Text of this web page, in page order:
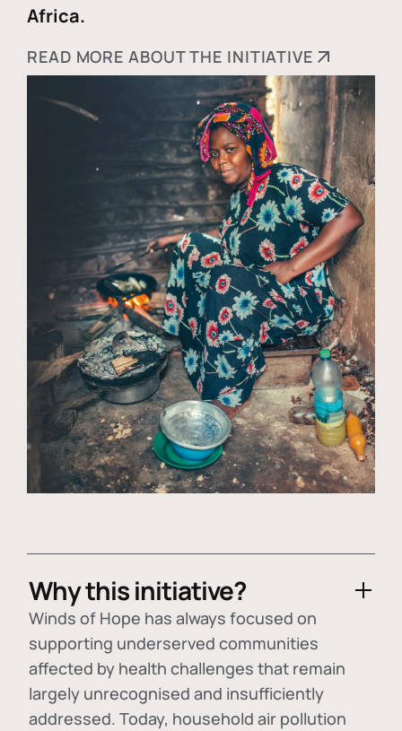
Africa.
READ MORE ABOUT THE INITIATIVE
Why this initiative?
Winds of Hope has always focused on
supporting underserved communities
affected by health challenges that remain
largely unrecognised and insufficiently
addressed. Today, household air pollution